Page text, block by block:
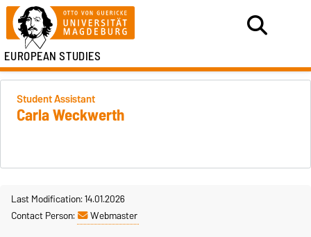
EUROPEAN STUDIES
Student Assistant
Carla Weckwerth
Last Modification: 14.01.2026
Contact Person:
Webmaster